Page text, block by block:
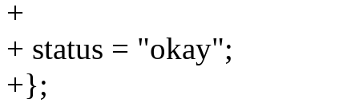
+
+ status = "okay";
+};